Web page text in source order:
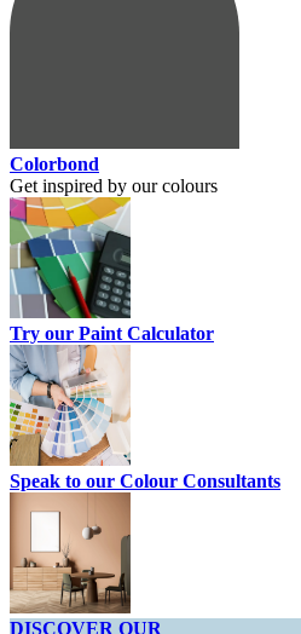
Colorbond
Get inspired by our colours
Try our Paint Calculator
Speak to our Colour Consultants
DISCOVER OUR